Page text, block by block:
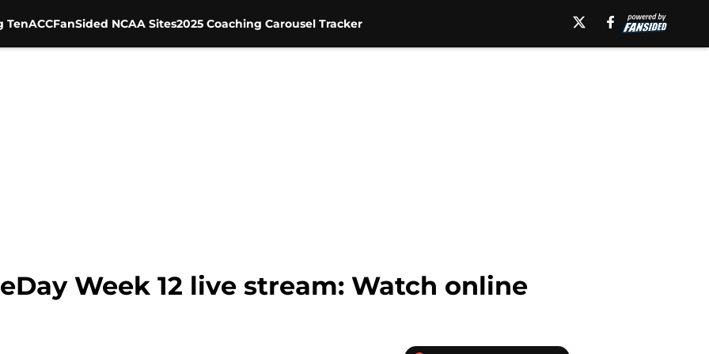
TenACCFanSided NCAA Sites2025 Coaching Carousel Tracker
Week 12 live stream: Watch online